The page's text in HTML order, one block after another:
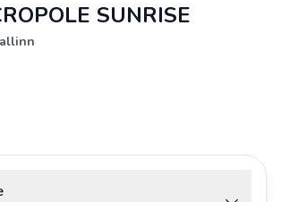
SUNRISE